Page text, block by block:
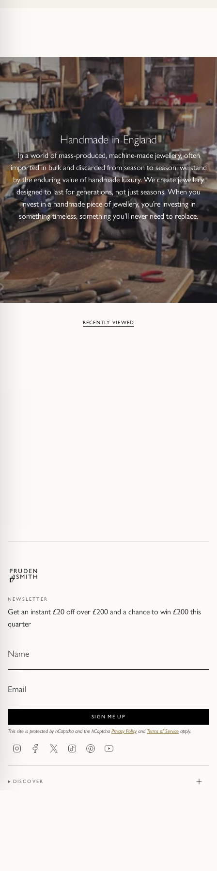
Handmade in England
In a world of mass-produced, machine-made jewellery, often
imported in bulk and discarded from season to season, we stand
by the enduring value of handmade luxury. We create jewellery
designed to last for generations, not just seasons. When you
invest in a handmade piece of jewellery, you’re investing in
something timeless, something you’ll never need to replace.
RECENTLY VIEWED
NEWSLETTER
Get an instant £20 off over £200 and a chance to win £200 this
quarter
SIGN ME UP
This site is protected by hCaptcha and the hCaptcha Privacy PolicyandTerms of Service apply.
InstagramFacebookTwitter TikTokPinterestYouTube
DISCOVER